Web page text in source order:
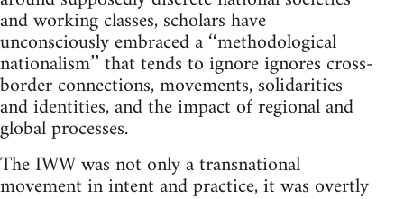
and working classes, scholars have
unconsciously embraced a ‘‘methodological
nationalism’’ that tends to ignore ignores cross-
border connections, movements, solidarities
and identities, and the impact of regional and
global processes.
The IWW was not only a transnational
movement in intent and practice, it was overtly